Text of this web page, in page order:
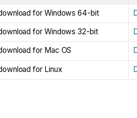
for Windows 64-bit
for Windows 32-bit
for Mac OS
for Linux